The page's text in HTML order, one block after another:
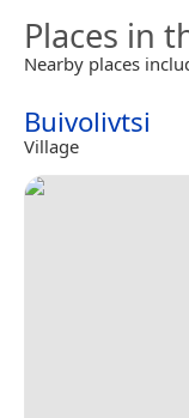
Places in
Nearby places
Buivolivtsi
Village